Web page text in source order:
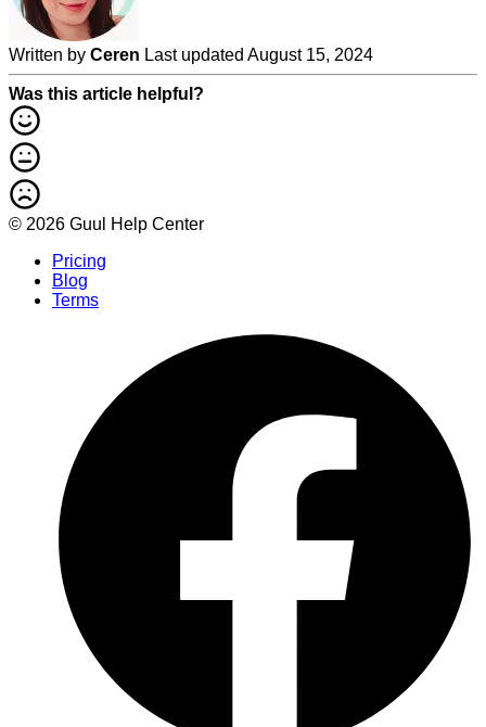
Written by Ceren Last updated August 15, 2024
Was this article helpful?
© 2026 Guul Help Center
Pricing
Blog
Terms